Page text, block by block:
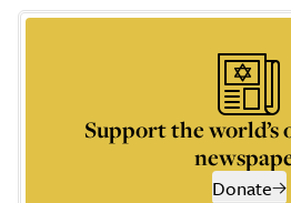
Support the world’s
Donate